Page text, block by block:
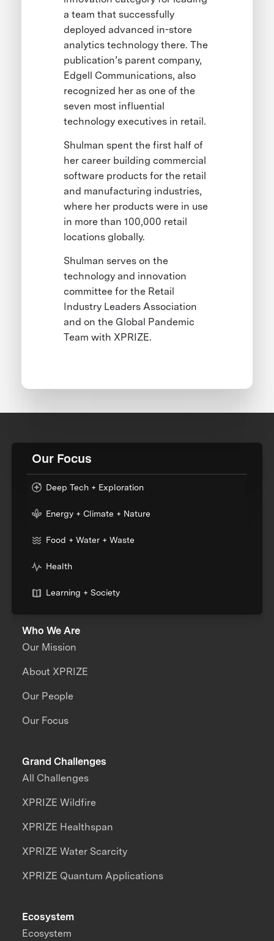
a team that successfully
deployed advanced in-store
analytics technology there. The
publication’s parent company,
Edgell Communications, also
recognized her as one of the
seven most influential
technology executives in retail.
Shulman spent the first half of
her career building commercial
software products for the retail
and manufacturing industries,
where her products were in use
in more than 100,000 retail
locations globally.
Shulman serves on the
technology and innovation
committee for the Retail
Industry Leaders Association
and on the Global Pandemic
Team with XPRIZE.
Our Focus
Deep Tech + Exploration
Energy + Climate + Nature
Food + Water + Waste
Health
Learning + Society
Who We Are
Our Mission
About XPRIZE
Our People
Our Focus
Grand Challenges
All Challenges
XPRIZE Wildfire
XPRIZE Healthspan
XPRIZE Water Scarcity
XPRIZE Quantum Applications
Ecosystem
Ecosystem